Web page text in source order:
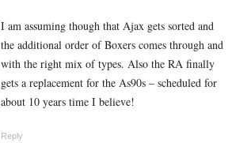
I am assuming though that Ajax gets sorted and
the additional order of Boxers comes through and
with the right mix of types. Also the RA finally
gets a replacement for the As90s – scheduled for
about 10 years time I believe!
Reply